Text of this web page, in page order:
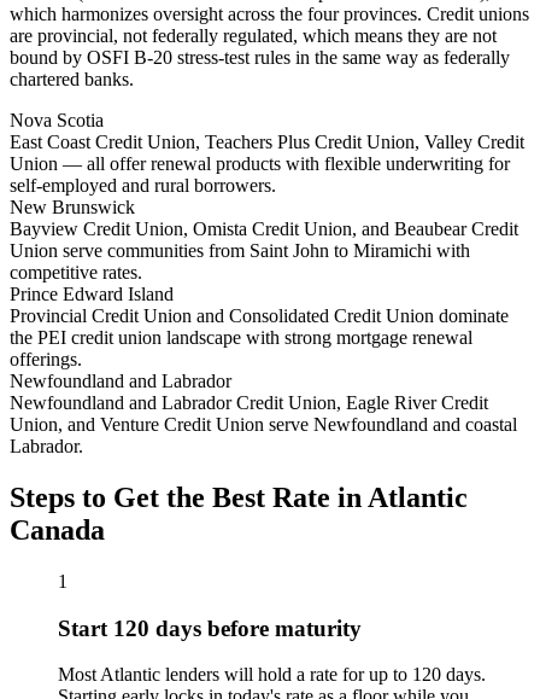
which harmonizes oversight across the four provinces. Credit unions
are provincial, not federally regulated, which means they are not
bound by OSFI B-20 stress-test rules in the same way as federally
chartered banks.
Nova Scotia
East Coast Credit Union, Teachers Plus Credit Union, Valley Credit
Union — all offer renewal products with flexible underwriting for
self-employed and rural borrowers.
New Brunswick
Bayview Credit Union, Omista Credit Union, and Beaubear Credit
Union serve communities from Saint John to Miramichi with
competitive rates.
Prince Edward Island
Provincial Credit Union and Consolidated Credit Union dominate
the PEI credit union landscape with strong mortgage renewal
offerings.
Newfoundland and Labrador
Newfoundland and Labrador Credit Union, Eagle River Credit
Union, and Venture Credit Union serve Newfoundland and coastal
Labrador.
Steps to Get the Best Rate in Atlantic
Canada
1
Start 120 days before maturity
Most Atlantic lenders will hold a rate for up to 120 days.